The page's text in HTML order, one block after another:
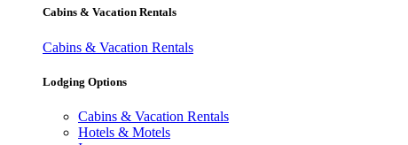
Cabins & Vacation Rentals
Cabins & Vacation Rentals
Lodging Options
Cabins & Vacation Rentals
Hotels & Motels